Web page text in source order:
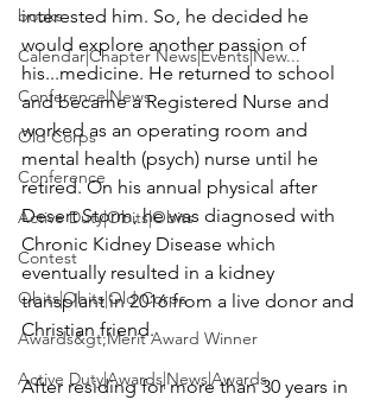
books
Calendar|Chapter News|Events|New...
Conference|News
Old Corps
Conference
Active Duty|Obits|Obits
Contest
Obits|Obits|Old Corps
Awards&gt;Merit Award Winner
Active Duty|Awards|News|Awards
interested him. So, he decided he
would explore another passion of
his...medicine. He returned to school
and became a Registered Nurse and
worked as an operating room and
mental health (psych) nurse until he
retired. On his annual physical after
Desert Storm, he was diagnosed with
Chronic Kidney Disease which
eventually resulted in a kidney
transplant in 2016 from a live donor and
Christian friend.
After residing for more than 30 years in